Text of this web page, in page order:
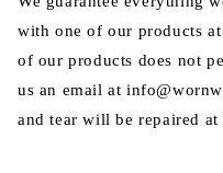
with one of our products
of our products does not
us an email at
and tear will be repaired at